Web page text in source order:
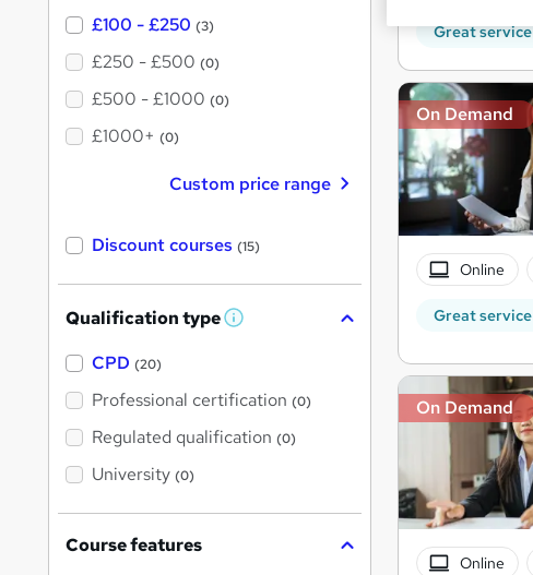
Great service
On Demand
Online
Great service
On Demand
Online
£100 - £250 (3)
£250 - £500 (0)
£500 - £1000 (0)
£1000+ (0)
Custom price range
Discount courses (15)
Qualification type W
'
s
t
h
CPD (20)
Professional certification (0)
Regulated qualification (0)
University (0)
Course features